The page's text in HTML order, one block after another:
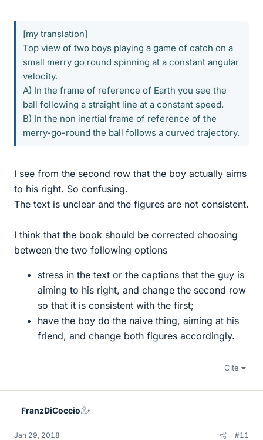
[my translation]
Top view of two boys playing a game of catch on a
small merry go round spinning at a constant angular
velocity.
A) In the frame of reference of Earth you see the
ball following a straight line at a constant speed.
B) In the non inertial frame of reference of the
merry-go-round the ball follows a curved trajectory.
I see from the second row that the boy actually aims
to his right. So confusing.
The text is unclear and the figures are not consistent.
I think that the book should be corrected choosing
between the two following options
stress in the text or the captions that the guy is
aiming to his right, and change the second row
so that it is consistent with the first;
have the boy do the naive thing, aiming at his
friend, and change both figures accordingly.
Cite
FranzDiCoccio
Jan 29, 2018 #11